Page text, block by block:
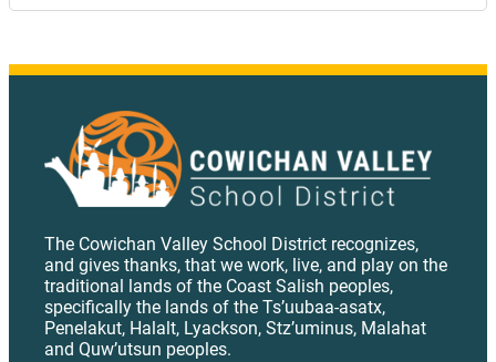
The Cowichan Valley School District recognizes,
and gives thanks, that we work, live, and play on the
traditional lands of the Coast Salish peoples,
specifically the lands of the Ts’uubaa-asatx,
Penelakut, Halalt, Lyackson, Stz’uminus, Malahat
and Quw’utsun peoples.